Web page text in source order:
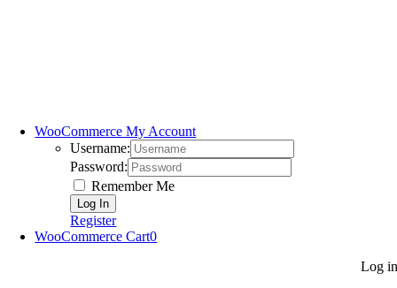
WooCommerce My Account
Username:
Password:
Remember Me
Register
WooCommerce Cart0
Log in